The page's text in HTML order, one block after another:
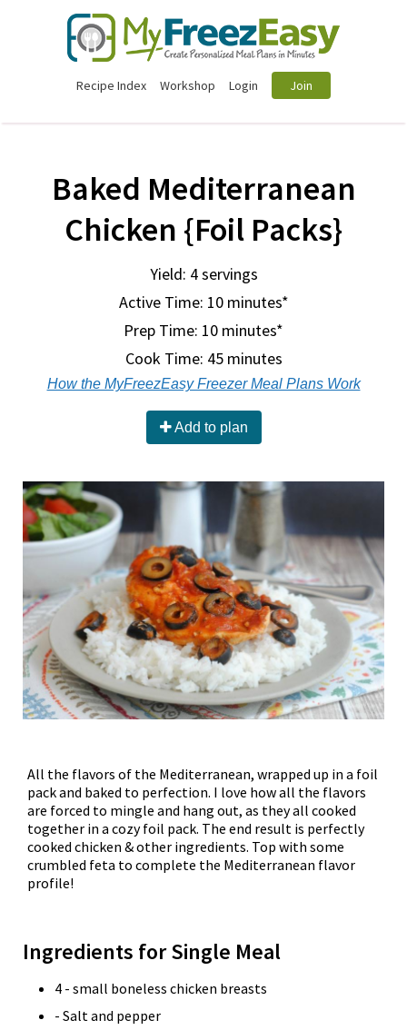
Recipe Index Workshop Login Join
Baked Mediterranean
Chicken {Foil Packs}
Yield: 4 servings
Active Time: 10 minutes*
Prep Time: 10 minutes*
Cook Time: 45 minutes
How the MyFreezEasy Freezer Meal Plans Work
Add to plan
All the flavors of the Mediterranean, wrapped up in a foil
pack and baked to perfection. I love how all the flavors
are forced to mingle and hang out, as they all cooked
together in a cozy foil pack. The end result is perfectly
cooked chicken & other ingredients. Top with some
crumbled feta to complete the Mediterranean flavor
profile!
Ingredients for Single Meal
4 - small boneless chicken breasts
- Salt and pepper